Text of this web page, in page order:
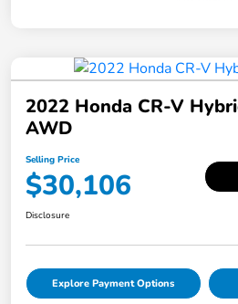
2022 Honda CR-V
AWD
Selling Price
$30,106
Disclosure
Explore Payment Options